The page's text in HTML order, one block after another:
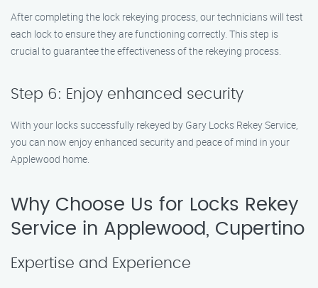
After completing the lock rekeying process, our technicians will test
each lock to ensure they are functioning correctly. This step is
crucial to guarantee the effectiveness of the rekeying process.
Step 6: Enjoy enhanced security
With your locks successfully rekeyed by Gary Locks Rekey Service,
you can now enjoy enhanced security and peace of mind in your
Applewood home.
Why Choose Us for Locks Rekey
Service in Applewood, Cupertino
Expertise and Experience